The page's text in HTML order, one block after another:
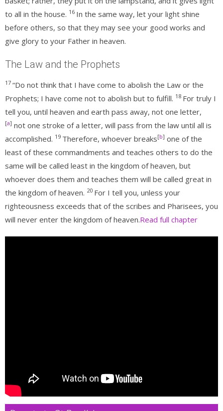
to all in the house. 16 In the same way, let your light shine
before others, so that they may see your good works and
give glory to your Father in heaven.
The Law and the Prophets
17 “Do not think that I have come to abolish the Law or the
Prophets; I have come not to abolish but to fulfill. 18 For truly I
tell you, until heaven and earth pass away, not one letter,
[a] not one stroke of a letter, will pass from the law until all is
accomplished. 19 Therefore, whoever breaks[b] one of the
least of these commandments and teaches others to do the
same will be called least in the kingdom of heaven, but
whoever does them and teaches them will be called great in
the kingdom of heaven. 20 For I tell you, unless your
righteousness exceeds that of the scribes and Pharisees, you
will never enter the kingdom of heaven.Read full chapter